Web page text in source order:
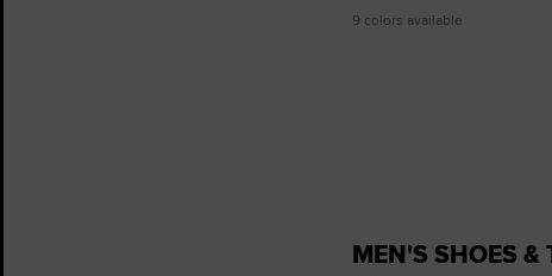
9 colors available
MEN'S SHOES &